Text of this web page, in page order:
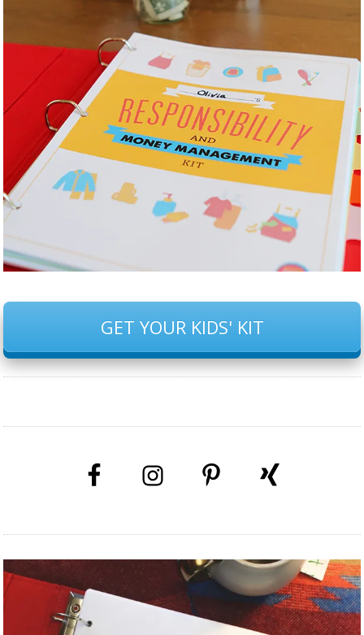
GET YOUR KIDS' KIT